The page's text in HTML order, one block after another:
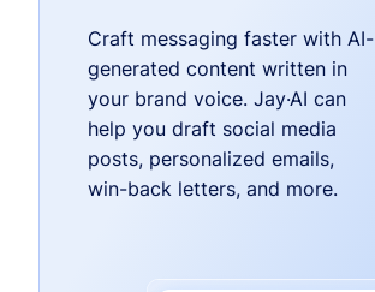
Craft messaging faster with AI-
generated content written in
your brand voice. Jay·AI can
help you draft social media
posts, personalized emails,
win-back letters, and more.